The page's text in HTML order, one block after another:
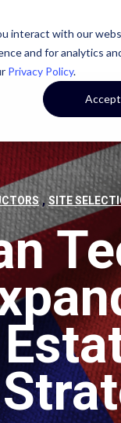
interact with our
and for analytics
Privacy Policy.
Accept
TEAM OUR
, SITE